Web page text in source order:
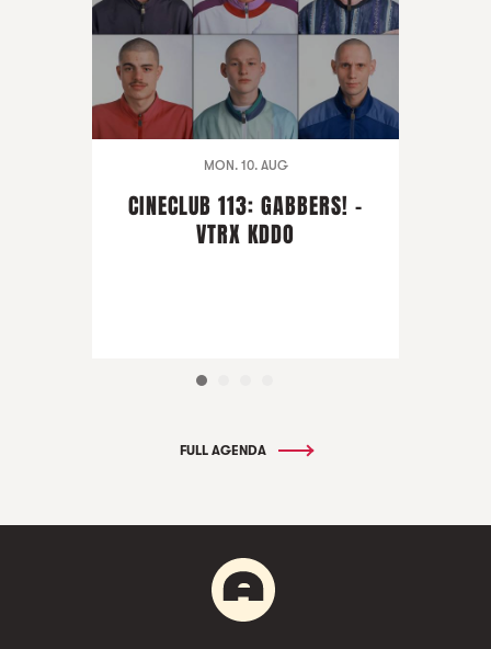
MON. 10. AUG
CINECLUB 113: GABBERS! -
VTRX KDDO
FULL AGENDA